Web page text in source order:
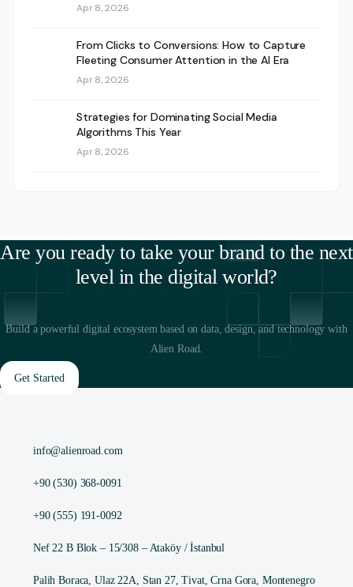
Apr 8, 2026
From Clicks to Conversions: How to Capture
Fleeting Consumer Attention in the AI Era
Apr 8, 2026
Strategies for Dominating Social Media
Algorithms This Year
Apr 8, 2026
Are you ready to take your brand to the next
level in the digital world?
Build a powerful digital ecosystem based on data, design, and technology with
Alien Road.
Get Started
info@alienroad.com
+90 (530) 368-0091
+90 (555) 191-0092
Nef 22 B Blok – 15/308 – Ataköy / İstanbul
Palih Boraca, Ulaz 22A, Stan 27, Tivat, Crna Gora, Montenegro